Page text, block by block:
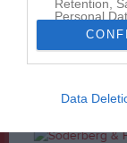
Retention,
Personal
Purposes
Data
Andra möten i